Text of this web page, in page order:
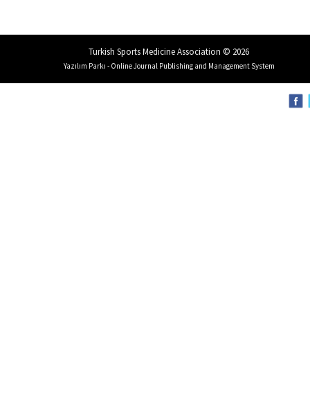
Turkish Sports Medicine Association © 2026
Yazılım Parkı - Online Journal Publishing and Management System